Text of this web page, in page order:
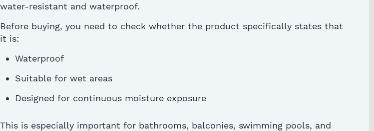
water-resistant and waterproof.
Before buying, you need to check whether the product specifically states that
it is:
Waterproof
Suitable for wet areas
Designed for continuous moisture exposure
This is especially important for bathrooms, balconies, swimming pools, and